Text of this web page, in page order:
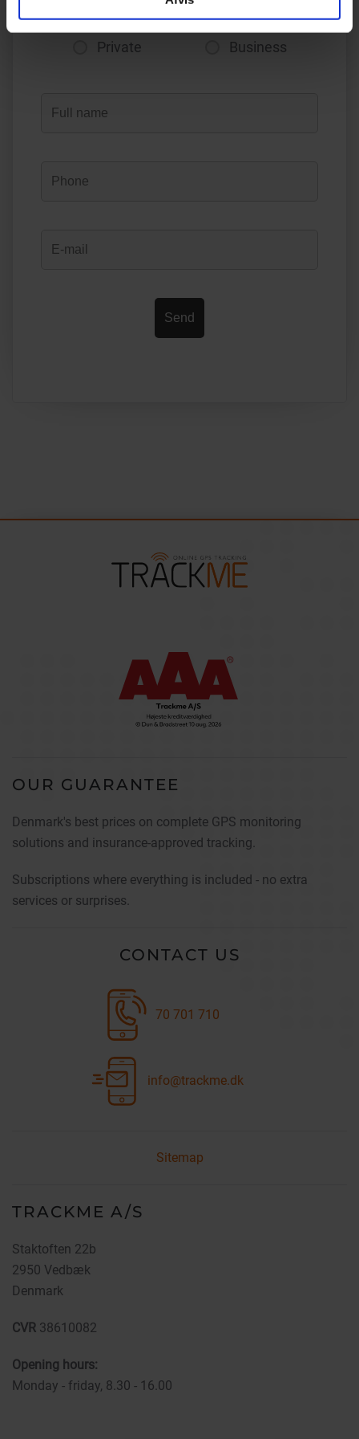
Private Business
OUR GUARANTEE
Denmark's best prices on complete GPS monitoring
solutions and insurance-approved tracking.
Subscriptions where everything is included - no extra
services or surprises.
CONTACT US
70 701 710
info@trackme.dk
Sitemap
TRACKME A/S
Staktoften 22b
2950 Vedbæk
Denmark
CVR 38610082
Opening hours:
Monday - friday, 8.30 - 16.00